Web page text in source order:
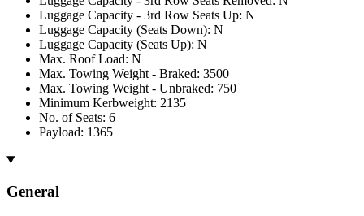
Luggage Capacity - 3rd Row Seats Up: N
Luggage Capacity (Seats Down): N
Luggage Capacity (Seats Up): N
Max. Roof Load: N
Max. Towing Weight - Braked: 3500
Max. Towing Weight - Unbraked: 750
Minimum Kerbweight: 2135
No. of Seats: 6
Payload: 1365
General